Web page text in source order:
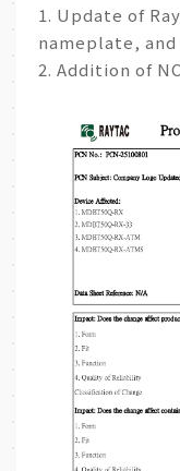
1. Update of
nameplate, and
2. Addition of